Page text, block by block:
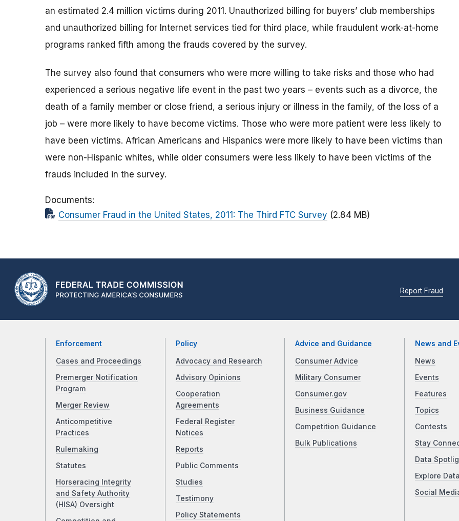
an estimated 2.4 million victims during 2011. Unauthorized billing for buyers’ club memberships
and unauthorized billing for Internet services tied for third place, while fraudulent work-at-home
programs ranked fifth among the frauds covered by the survey.
The survey also found that consumers who were more willing to take risks and those who had
experienced a serious negative life event in the past two years – events such as a divorce, the
death of a family member or close friend, a serious injury or illness in the family, of the loss of a
job – were more likely to have become victims. Those who were more patient were less likely to
have been victims. African Americans and Hispanics were more likely to have been victims than
were non-Hispanic whites, while older consumers were less likely to have been victims of the
frauds included in the survey.
Documents
Consumer Fraud in the United States, 2011: The Third FTC Survey (2.84 MB)
Report Fraud
Enforcement
Cases and Proceedings
Premerger Notification
Program
Merger Review
Anticompetitive
Practices
Rulemaking
Statutes
Horseracing Integrity
and Safety Authority
(HISA) Oversight
Policy
Advocacy and Research
Advisory Opinions
Cooperation
Agreements
Federal Register
Notices
Reports
Public Comments
Studies
Testimony
Policy Statements
Advice and Guidance
Consumer Advice
Military Consumer
Consumer.gov
Business Guidance
Competition Guidance
Bulk Publications
News and
News
Events
Features
Topics
Contests
Stay
Data
Explore Data
Social